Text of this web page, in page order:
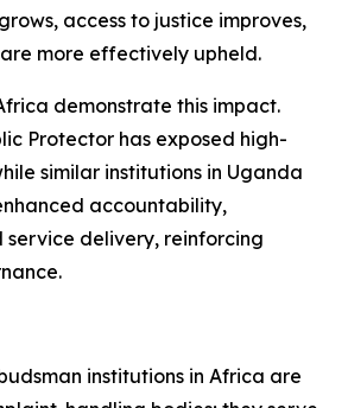
access to justice improves,
more effectively upheld.
demonstrate this impact.
Protector has exposed high-
similar institutions in Uganda
accountability,
service delivery, reinforcing
institutions in Africa are